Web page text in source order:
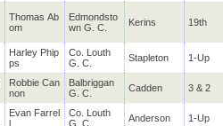
Thomas Ab
om
Edmondsto
wn G. C.
Kerins 19th
Harley Phip
ps
Co. Louth
G. C.
Stapleton 1-Up
Robbie Can
non
Balbriggan
G. C.
Cadden 3 & 2
Evan Farrel
l
Co. Louth
G. C.
Anderson 1-Up